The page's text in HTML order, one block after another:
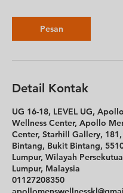
Pesan
Detail Kontak
UG 16-18, LEVEL UG,
Wellness Center, Apollo
Center, Starhill Gallery,
Bintang, Bukit Bintang,
Lumpur, Wilayah
Lumpur, Malaysia
01127208350